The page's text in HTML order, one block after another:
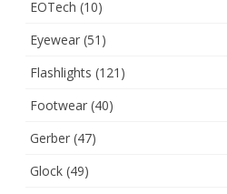
EOTech (10)
Eyewear (51)
Flashlights (121)
Footwear (40)
Gerber (47)
Glock (49)